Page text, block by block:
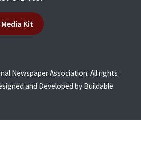
Kit
Newspaper Association. All rights
and Developed by Buildable